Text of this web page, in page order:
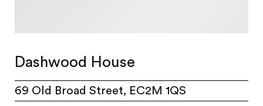
Dashwood House
69 Old Broad Street, EC2M 1QS